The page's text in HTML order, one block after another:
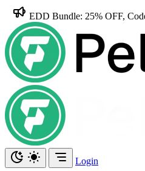
EDD Bundle: 25% OFF,
Login